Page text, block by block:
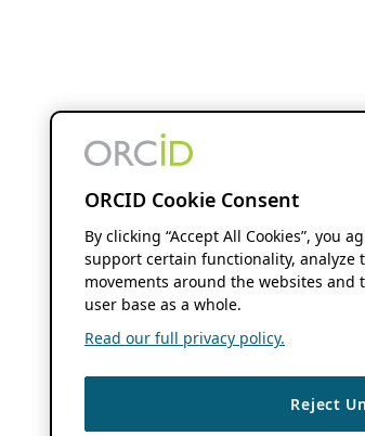
ORCID Cookie Consent
By clicking “Accept All Cookies”, you
support certain functionality, analyze
movements around the websites
user base as a whole.
Read our full privacy policy.
Reject